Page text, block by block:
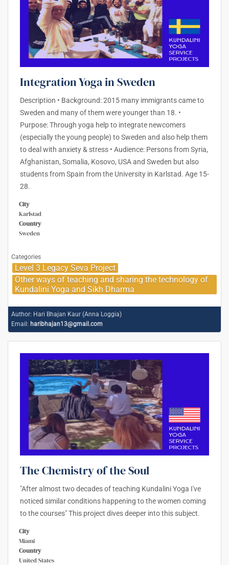
Integration Yoga in Sweden
Description • Background: 2015 many immigrants came to
Sweden and many of them were younger than 18. •
Purpose: Through yoga help to integrate newcomers
(especially the young people) to Sweden and also help them
to deal with anxiety & stress • Audience: Persons from Syria,
Afghanistan, Somalia, Kosovo, USA and Sweden but also
students from Spain from the University in Karlstad. Age 15-
28.
City
Karlstad
Country
Sweden
Categories
Level 3 Legacy Seva Project
Other ways of teaching and sharing the technology of
Kundalini Yoga and Sikh Dharma
Author: Hari Bhajan Kaur (Anna Loggia)
Email: haribhajan13@gmail.com
The Chemistry of the Soul
"After almost two decades of teaching Kundalini Yoga I've
noticed similar conditions happening to the women coming
to the courses" This project dives deeper into this subject.
City
Miami
Country
United States